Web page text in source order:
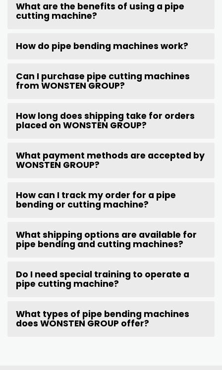
What are the benefits of using a pipe
cutting machine?
How do pipe bending machines work?
Can I purchase pipe cutting machines
from WONSTEN GROUP?
How long does shipping take for orders
placed on WONSTEN GROUP?
What payment methods are accepted by
WONSTEN GROUP?
How can I track my order for a pipe
bending or cutting machine?
What shipping options are available for
pipe bending and cutting machines?
Do I need special training to operate a
pipe cutting machine?
What types of pipe bending machines
does WONSTEN GROUP offer?